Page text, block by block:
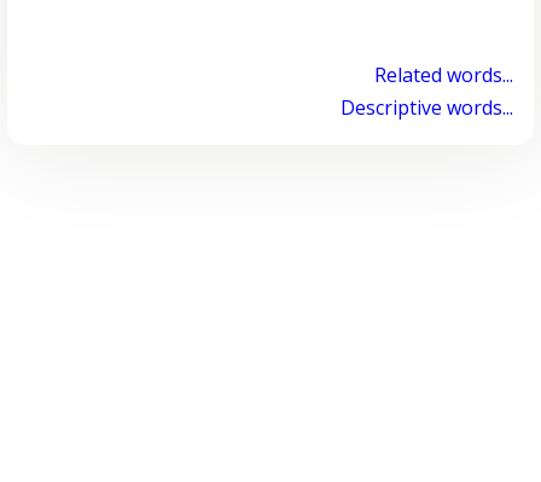
Related words...
Descriptive words...